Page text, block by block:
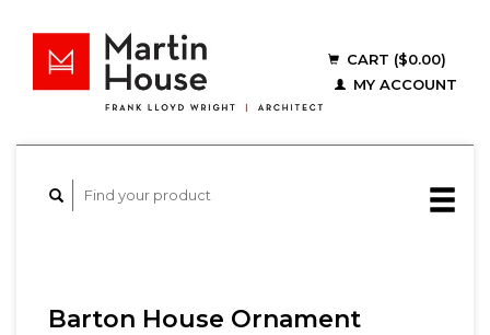
CART ($0.00)
MY ACCOUNT
Barton House Ornament